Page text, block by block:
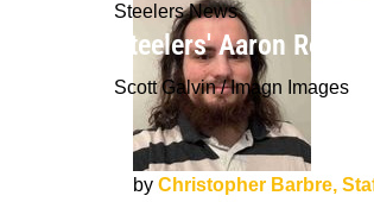
Steelers News
Steelers' Aaron
Scott Galvin / Imagn Images
by Christopher Barbre,